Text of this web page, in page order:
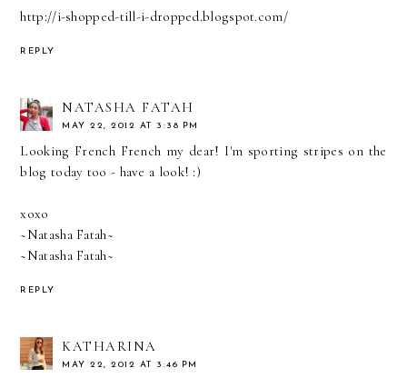
http://i-shopped-till-i-dropped.blogspot.com/
REPLY
NATASHA FATAH
MAY 22, 2012 AT 3:38 PM
Looking French French my dear! I'm sporting stripes on the
blog today too - have a look! :)
xoxo
~Natasha Fatah~
~Natasha Fatah~
REPLY
KATHARINA
MAY 22, 2012 AT 3:46 PM